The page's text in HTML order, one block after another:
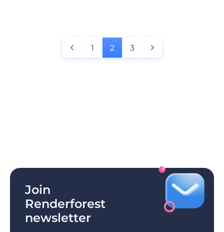
1 2 3
Join
Renderforest
newsletter